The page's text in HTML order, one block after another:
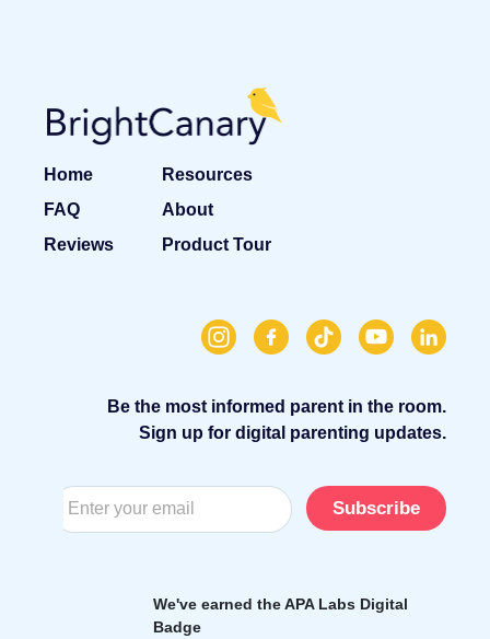
Home
Resources
FAQ
About
Reviews
Product Tour
Be the most informed parent in the room.
Sign up for digital parenting updates.
Subscribe
We've earned the APA Labs Digital
Badge